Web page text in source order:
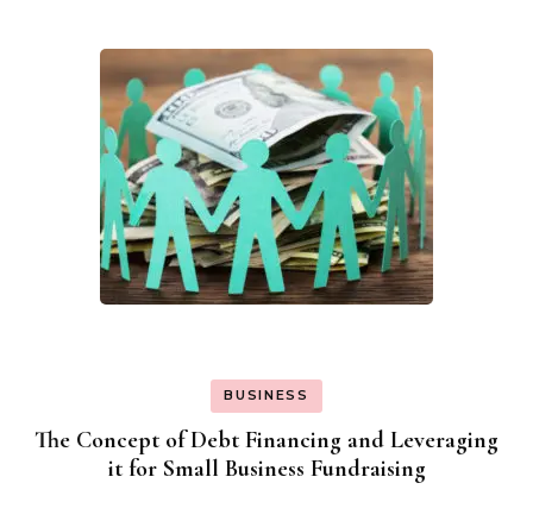
BUSINESS
The Concept of Debt Financing and Leveraging
it for Small Business Fundraising